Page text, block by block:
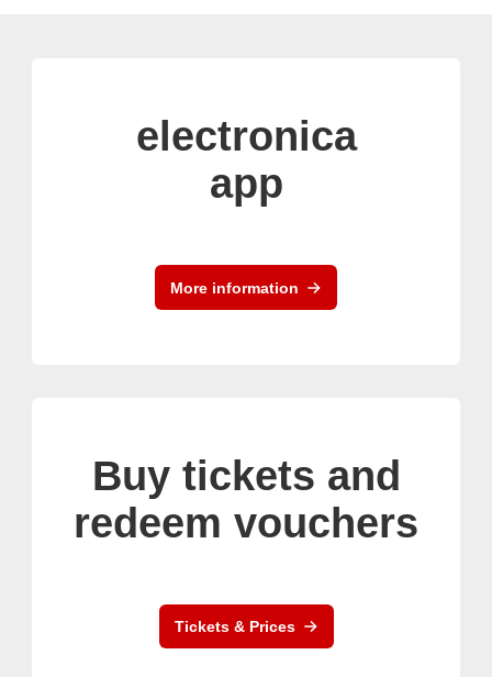
electronica
app
More information
Buy tickets and
redeem vouchers
Tickets & Prices